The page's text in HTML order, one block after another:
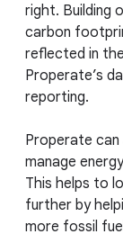
right. Building
carbon
reflected in
Properate’s
reporting.
Properate
manage
This helps to
further by
more fossil